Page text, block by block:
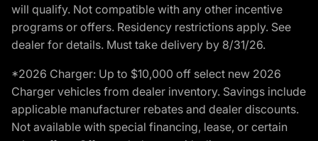
will qualify. Not compatible with any other incentive
programs or offers. Residency restrictions apply. See
dealer for details. Must take delivery by 8/31/26.
*2026 Charger: Up to $10,000 off select new 2026
Charger vehicles from dealer inventory. Savings include
applicable manufacturer rebates and dealer discounts.
Not available with special financing, lease, or certain